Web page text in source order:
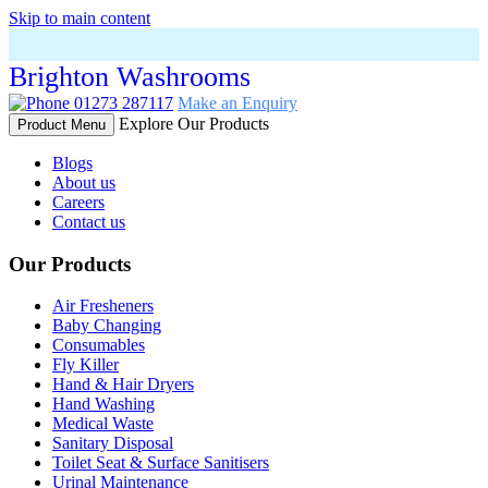
Skip to main content
Brighton Washrooms
01273 287117 Make an Enquiry
Product Menu Explore Our Products
Blogs
About us
Careers
Contact us
Our Products
Air Fresheners
Baby Changing
Consumables
Fly Killer
Hand & Hair Dryers
Hand Washing
Medical Waste
Sanitary Disposal
Toilet Seat & Surface Sanitisers
Urinal Maintenance